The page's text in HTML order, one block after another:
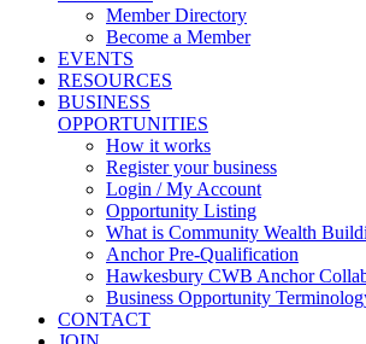
Member Directory
Become a Member
EVENTS
RESOURCES
BUSINESS
OPPORTUNITIES
How it works
Register your business
Login / My Account
Opportunity Listing
What is Community Wealth
Anchor Pre-Qualification
Hawkesbury CWB Anchor
Business Opportunity
CONTACT